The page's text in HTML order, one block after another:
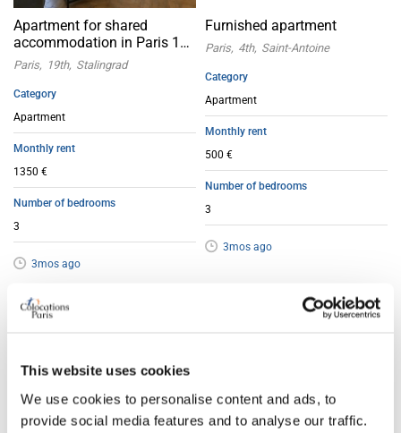
This website uses cookies
We use cookies to personalise content and ads, to
provide social media features and to analyse our traffic.
Apartment for shared
accommodation in Paris 19
Stalingrad
Paris 19th Stalingrad
Category
Apartment
Monthly rent
1350 €
Number of bedrooms
3
3mos ago
Furnished apartment
Paris 4th Saint-Antoine
Category
Apartment
Monthly rent
500 €
Number of bedrooms
3
3mos ago
Offer
Apartment with flatsharing allowed Apartment with flatsharing allowed